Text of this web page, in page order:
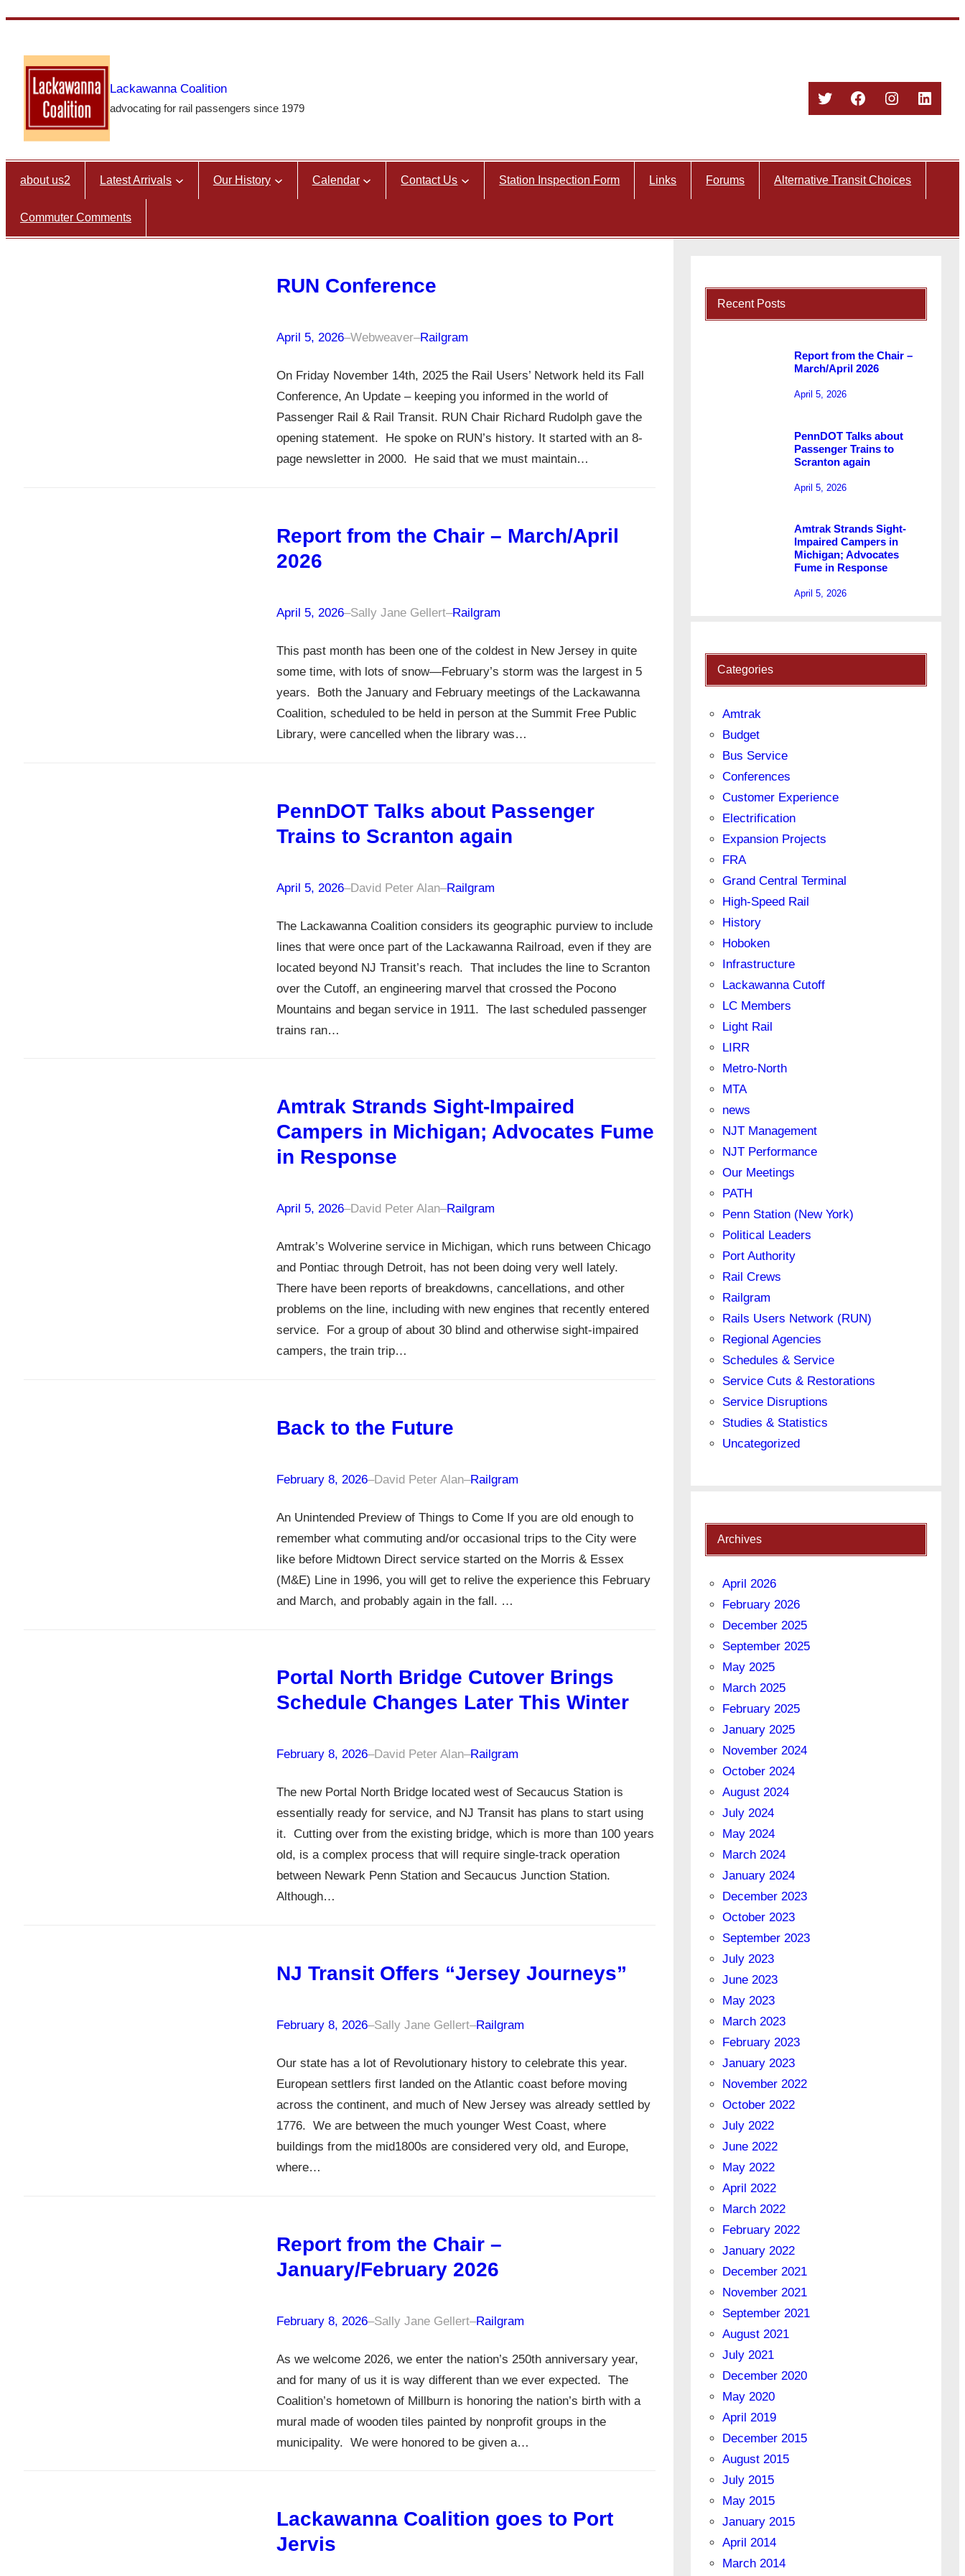
content
Lackawanna Coalition
advocating for rail passengers since 1979
TwitterFacebook
Instagram
about us2 Latest Arrivals Our History Calendar Contact Us Station Inspection Form Links Forums Alternative Transit Choices
Commuter Comments
RUN Conference
April 5, 2026–Webweaver–Railgram
On Friday November 14th, 2025 the Rail Users’ Network held its Fall
Conference, An Update – keeping you informed in the world of
Passenger Rail & Rail Transit. RUN Chair Richard Rudolph gave the
opening statement. He spoke on RUN’s history. It started with an 8-
page newsletter in 2000. He said that we must maintain…
Report from the Chair – March/April
2026
April 5, 2026–Sally Jane Gellert–Railgram
This past month has been one of the coldest in New Jersey in quite
some time, with lots of snow—February’s storm was the largest in 5
years. Both the January and February meetings of the Lackawanna
Coalition, scheduled to be held in person at the Summit Free Public
Library, were cancelled when the library was…
PennDOT Talks about Passenger
Trains to Scranton again
April 5, 2026–David Peter Alan–Railgram
The Lackawanna Coalition considers its geographic purview to include
lines that were once part of the Lackawanna Railroad, even if they are
located beyond NJ Transit’s reach. That includes the line to Scranton
over the Cutoff, an engineering marvel that crossed the Pocono
Mountains and began service in 1911. The last scheduled passenger
trains ran…
Amtrak Strands Sight-Impaired
Campers in Michigan; Advocates Fume
in Response
April 5, 2026–David Peter Alan–Railgram
Amtrak’s Wolverine service in Michigan, which runs between Chicago
and Pontiac through Detroit, has not been doing very well lately.
There have been reports of breakdowns, cancellations, and other
problems on the line, including with new engines that recently entered
service. For a group of about 30 blind and otherwise sight-impaired
campers, the train trip…
Back to the Future
February 8, 2026–David Peter Alan–Railgram
An Unintended Preview of Things to Come If you are old enough to
remember what commuting and/or occasional trips to the City were
like before Midtown Direct service started on the Morris & Essex
(M&E) Line in 1996, you will get to relive the experience this February
and March, and probably again in the fall. …
Portal North Bridge Cutover Brings
Schedule Changes Later This Winter
February 8, 2026–David Peter Alan–Railgram
The new Portal North Bridge located west of Secaucus Station is
essentially ready for service, and NJ Transit has plans to start using
it. Cutting over from the existing bridge, which is more than 100 years
old, is a complex process that will require single-track operation
between Newark Penn Station and Secaucus Junction Station.
Although…
NJ Transit Offers “Jersey Journeys”
February 8, 2026–Sally Jane Gellert–Railgram
Our state has a lot of Revolutionary history to celebrate this year.
European settlers first landed on the Atlantic coast before moving
across the continent, and much of New Jersey was already settled by
1776. We are between the much younger West Coast, where
buildings from the mid1800s are considered very old, and Europe,
where…
Report from the Chair –
January/February 2026
February 8, 2026–Sally Jane Gellert–Railgram
As we welcome 2026, we enter the nation’s 250th anniversary year,
and for many of us it is way different than we ever expected. The
Coalition’s hometown of Millburn is honoring the nation’s birth with a
mural made of wooden tiles painted by nonprofit groups in the
municipality. We were honored to be given a…
Lackawanna Coalition goes to Port
Jervis
Recent Posts
Report from the Chair –
March/April 2026
April 5, 2026
PennDOT Talks about
Passenger Trains to
Scranton again
April 5, 2026
Amtrak Strands Sight-
Impaired Campers in
Michigan; Advocates
Fume in Response
April 5, 2026
Categories
Amtrak
Budget
Bus Service
Conferences
Customer Experience
Electrification
Expansion Projects
FRA
Grand Central Terminal
High-Speed Rail
History
Hoboken
Infrastructure
Lackawanna Cutoff
LC Members
Light Rail
LIRR
Metro-North
MTA
news
NJT Management
NJT Performance
Our Meetings
PATH
Penn Station (New York)
Political Leaders
Port Authority
Rail Crews
Railgram
Rails Users Network (RUN)
Regional Agencies
Schedules & Service
Service Cuts & Restorations
Service Disruptions
Studies & Statistics
Uncategorized
Archives
April 2026
February 2026
December 2025
September 2025
May 2025
March 2025
February 2025
January 2025
November 2024
October 2024
August 2024
July 2024
May 2024
March 2024
January 2024
December 2023
October 2023
September 2023
July 2023
June 2023
May 2023
March 2023
February 2023
January 2023
November 2022
October 2022
July 2022
June 2022
May 2022
April 2022
March 2022
February 2022
January 2022
December 2021
November 2021
September 2021
August 2021
July 2021
December 2020
May 2020
April 2019
December 2015
August 2015
July 2015
May 2015
January 2015
April 2014
March 2014